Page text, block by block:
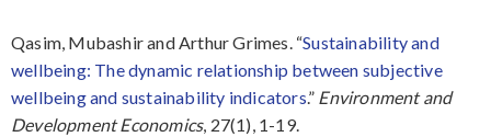
Qasim, Mubashir and Arthur Grimes. “Sustainability and
wellbeing: The dynamic relationship between subjective
wellbeing and sustainability indicators.” Environment and
Development Economics, 27(1), 1-19.